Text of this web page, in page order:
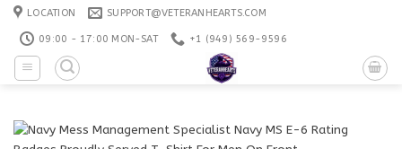
Skip
content
LOCATION SUPPORT@VETERANHEARTS.COM
09:00 - 17:00 MON-SAT +1 ‪(949) 569-9596